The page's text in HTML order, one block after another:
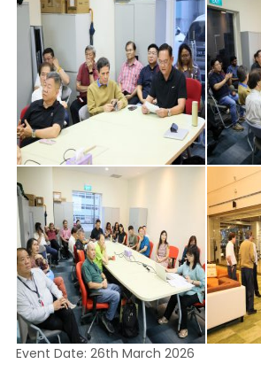
Event Date: 26th March 2026